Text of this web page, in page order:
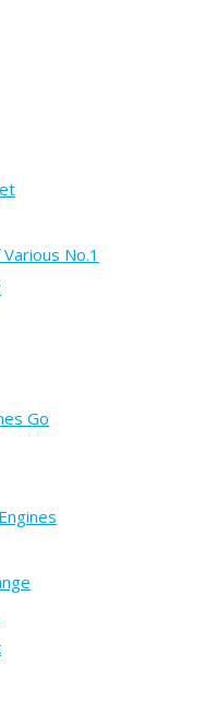
No.1
Go